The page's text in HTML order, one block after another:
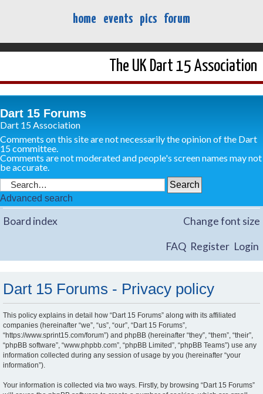
home events pics forum
The UK Dart 15 Association
Dart 15 Forums
Dart 15 Association
Comments on this site are not necessarily the opinion of the Dart
15 committee.
Comments are not moderated and people's screen names may not
be accurate.
Advanced search
Board index Change font size
FAQ Register Login
Dart 15 Forums - Privacy policy
This policy explains in detail how “Dart 15 Forums” along with its affiliated
companies (hereinafter “we”, “us”, “our”, “Dart 15 Forums”,
“https://www.sprint15.com/forum”) and phpBB (hereinafter “they”, “them”, “their”,
“phpBB software”, “www.phpbb.com”, “phpBB Limited”, “phpBB Teams”) use any
information collected during any session of usage by you (hereinafter “your
information”).
Your information is collected via two ways. Firstly, by browsing “Dart 15 Forums”